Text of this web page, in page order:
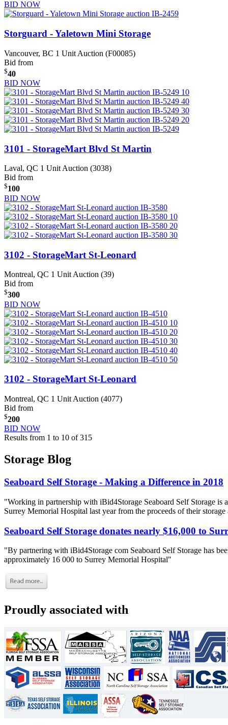
BID NOW
Storguard - Yaletown Mini Storage
Vancouver, BC 1 Unit Auction (F00085)
Bid from
$40
BID NOW
3101 - StorageMart Blvd St Martin
Laval, QC 1 Unit Auction (3038)
Bid from
$100
BID NOW
3102 - StorageMart St-Leonard
Montreal, QC 1 Unit Auction (39)
Bid from
$300
BID NOW
3102 - StorageMart St-Leonard
Montreal, QC 1 Unit Auction (4077)
Bid from
$200
BID NOW
Results from 1 to 10 of 315
Storage Blog
Seaboard Self Storage - Making a Difference in 2018
"Working in partnership with iBid4Storage Seaboard Self Storage is
Surrey Memorial Hospital last year from the proceeds of their storage
Seaboard Self Storage donates nearly $16,000 to
"By partnering with iBid4Storage com Seaboard Self Storage has
approximately 16 000 to Surrey Memorial Hospital"
Proudly associated with